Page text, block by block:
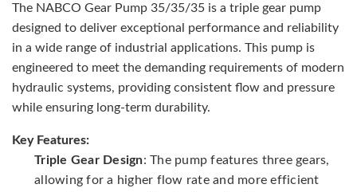
The NABCO Gear Pump 35/35/35 is a triple gear pump
designed to deliver exceptional performance and reliability
in a wide range of industrial applications. This pump is
engineered to meet the demanding requirements of modern
hydraulic systems, providing consistent flow and pressure
while ensuring long-term durability.
Key Features:
Triple Gear Design: The pump features three gears,
allowing for a higher flow rate and more efficient